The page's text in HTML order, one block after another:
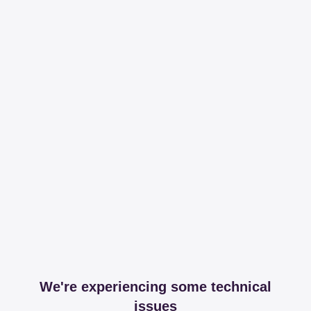
We're experiencing some technical
issues